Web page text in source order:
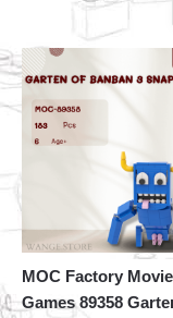
MOC Factory
Games 89358